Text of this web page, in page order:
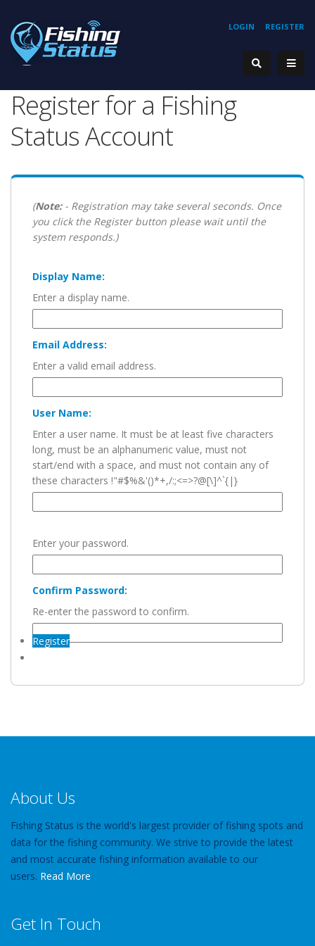
REGISTER
LOGIN
Register for a Fishing
Status Account
(Note:- Registration may take several seconds. Once
you click the Register button please wait until the
system responds.)
Display Name:
Enter a display name.
Email Address:
Enter a valid email address.
User Name:
Enter a user name. It must be at least five characters
long, must be an alphanumeric value, must not
start/end with a space, and must not contain any of
these characters !"#$%&'()*+,/:;<=>?@[\]^`{|}
Enter your password.
Confirm Password:
Re-enter the password to confirm.
Register
About Us
Fishing Status is the world's largest provider of fishing spots and
data for the fishing community. We strive to provide the latest
and most accurate fishing information available to our
users. Read More
Get In Touch